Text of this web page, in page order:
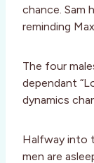
chance. Sam
reminding
The four
dependant
dynamics
Halfway into
men are